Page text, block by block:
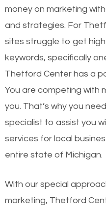
money on marketing
and strategies. For
sites struggle to get
keywords, specifically
Thetford Center has a
You are competing with
you. That’s why you
specialist to assist you
services for local
entire state of Michigan.
With our special
marketing, Thetford